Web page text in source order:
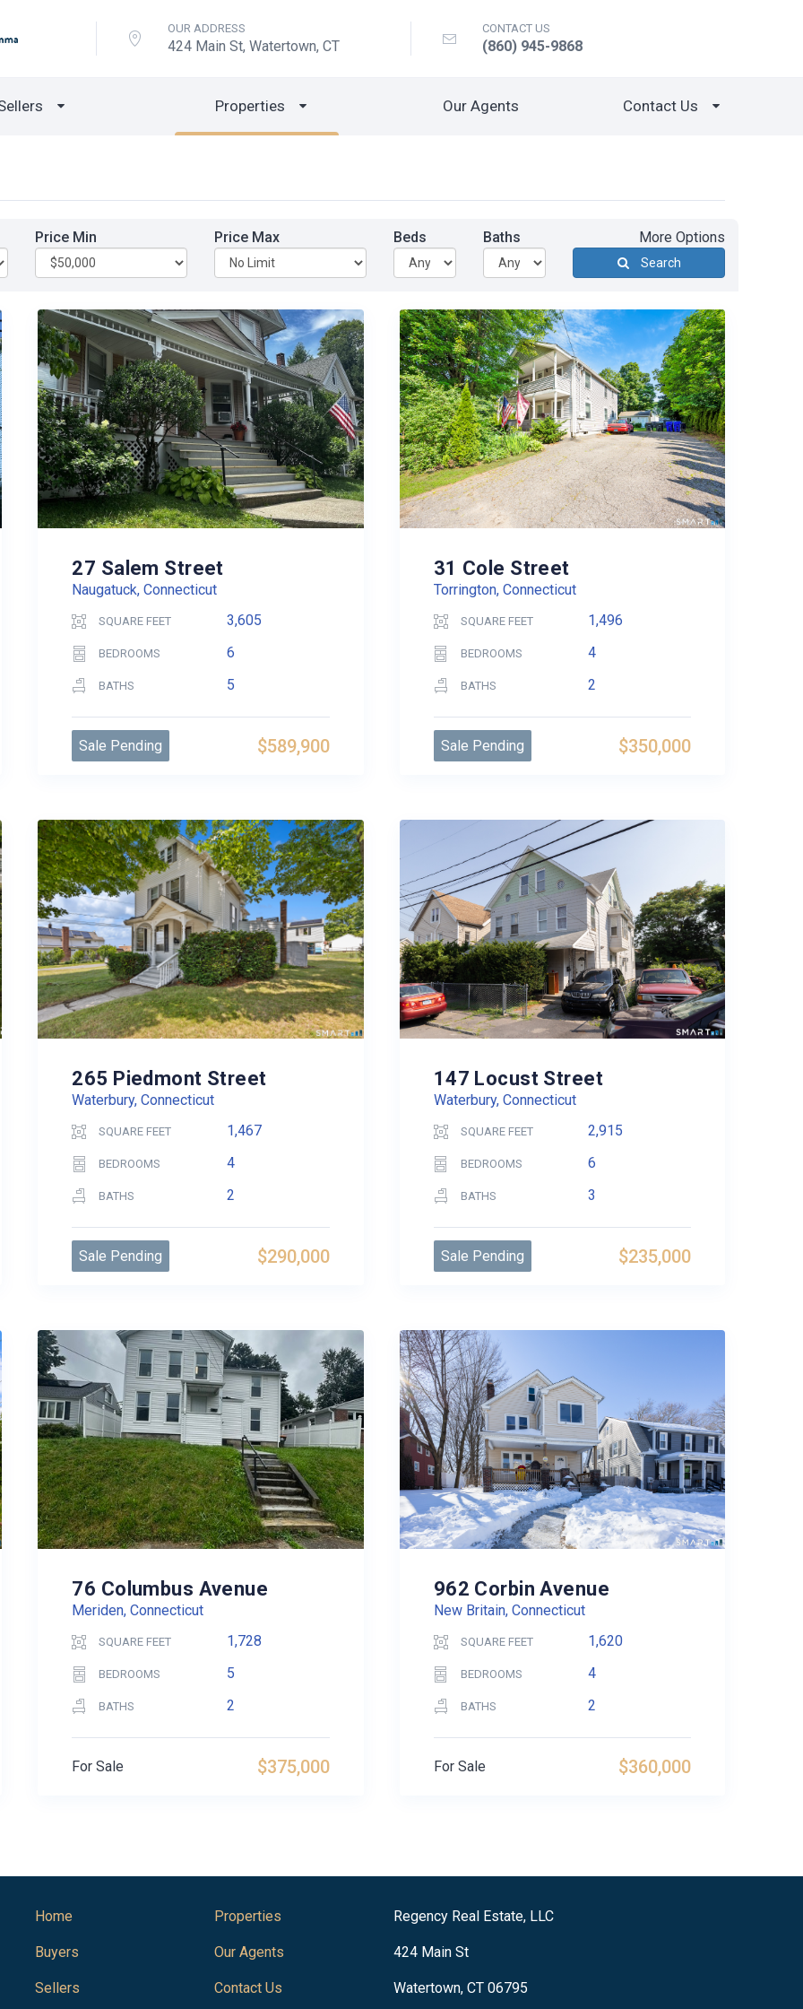
OUR ADDRESS
424 Main St, Watertown, CT
CONTACT US
(860) 945-9868
Properties Our Agents Contact Us
Price Min Price Max Beds Baths More Options
Search
27 Salem Street
Naugatuck, Connecticut
SQUARE FEET 3,605
BEDROOMS 6
BATHS 5
$589,900
Sale Pending
31 Cole Street
Torrington, Connecticut
SQUARE FEET 1,496
BEDROOMS 4
BATHS 2
$350,000
Sale Pending
265 Piedmont Street
Waterbury, Connecticut
SQUARE FEET 1,467
BEDROOMS 4
BATHS 2
$290,000
Sale Pending
147 Locust Street
Waterbury, Connecticut
SQUARE FEET 2,915
BEDROOMS 6
BATHS 3
$235,000
Sale Pending
76 Columbus Avenue
Meriden, Connecticut
SQUARE FEET 1,728
BEDROOMS 5
BATHS 2
$375,000
For Sale
962 Corbin Avenue
New Britain, Connecticut
SQUARE FEET 1,620
BEDROOMS 4
BATHS 2
$360,000
For Sale
Home
Buyers
Sellers
Properties
Our Agents
Contact Us
Regency Real Estate, LLC
424 Main St
Watertown, CT 06795